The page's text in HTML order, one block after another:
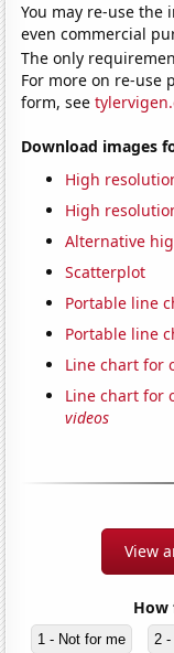
You may re-use the
even commercial
The only
For more on re-use
form, see
Download images
High
High
Alternative
Scatterplot
Portable line
Portable line
Line chart for
Line chart for
videos
View
How
1 - Not for me 2